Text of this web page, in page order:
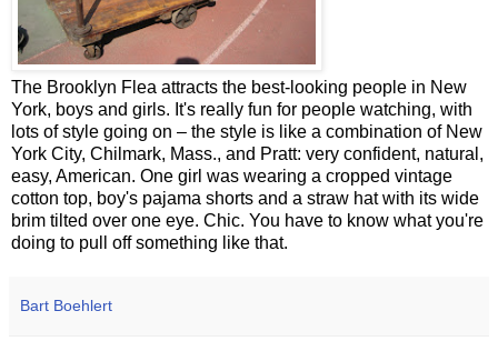
The Brooklyn Flea attracts the best-looking people in New
York, boys and girls. It's really fun for people watching, with
lots of style going on – the style is like a combination of New
York City, Chilmark, Mass., and Pratt: very confident, natural,
easy, American. One girl was wearing a cropped vintage
cotton top, boy's pajama shorts and a straw hat with its wide
brim tilted over one eye. Chic. You have to know what you're
doing to pull off something like that.
Bart Boehlert